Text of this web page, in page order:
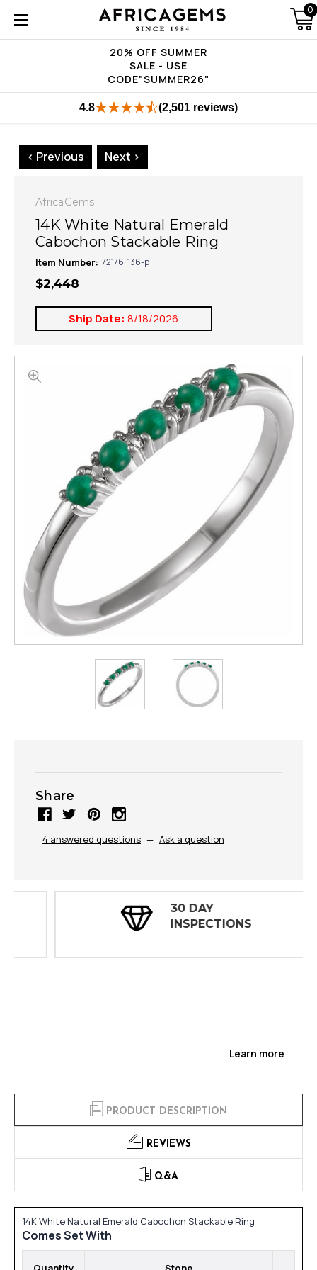
20% OFF SUMMER
SALE - USE
CODE"SUMMER26"
0
4.8 (2,501 reviews)
< Previous Next >
AfricaGems
14K White Natural Emerald
Cabochon Stackable Ring
Item Number: 72176-136-p
$2,448
Ship Date: 8/18/2026
Share
4 answered questions — Ask a question
30 DAY
INSPECTIONS
Learn more
PRODUCT DESCRIPTION
REVIEWS
Q&A
14K White Natural Emerald Cabochon Stackable Ring
Comes Set With